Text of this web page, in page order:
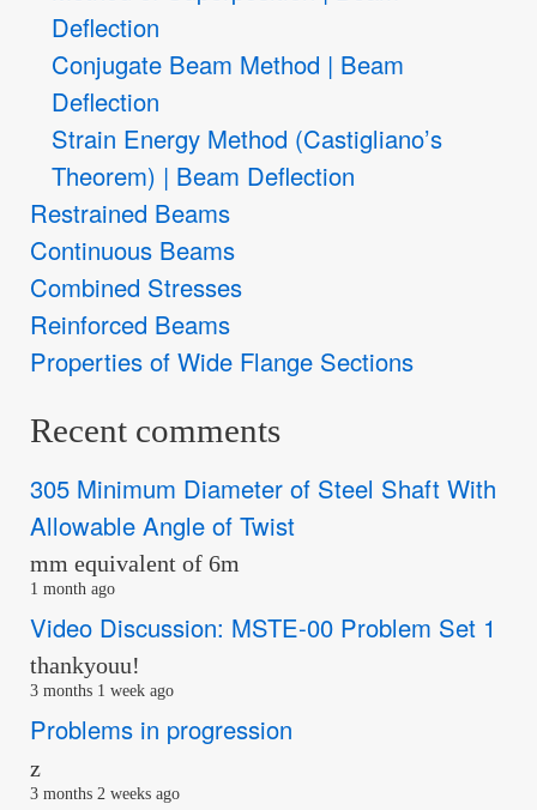
Deflection
Conjugate Beam Method | Beam
Deflection
Strain Energy Method (Castigliano’s
Theorem) | Beam Deflection
Restrained Beams
Continuous Beams
Combined Stresses
Reinforced Beams
Properties of Wide Flange Sections
Recent comments
305 Minimum Diameter of Steel Shaft With
Allowable Angle of Twist
mm equivalent of 6m
1 month ago
Video Discussion: MSTE-00 Problem Set 1
thankyouu!
3 months 1 week ago
Problems in progression
z
3 months 2 weeks ago